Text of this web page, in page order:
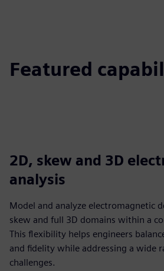
Featured
2D, skew and 3D
analysis
Model and analyze electromagnetic
skew and full 3D domains within a
This flexibility helps engineers
and fidelity while addressing a wide
challenges.